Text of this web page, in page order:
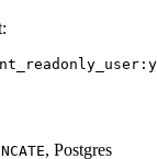
, Postgres